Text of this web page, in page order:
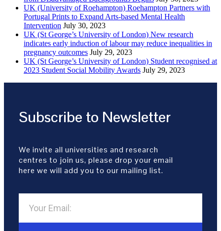
UK (University of Roehampton) Roehampton Partners with
Portugal Prints to Expand Arts-based Mental Health
Intervention July 30, 2023
UK (St George’s University of London) New research
indicates early induction of labour may reduce inequalities in
pregnancy outcomes July 29, 2023
UK (St George’s University of London) Student recognised at
2023 Student Social Mobility Awards July 29, 2023
Subscribe to Newsletter
We invite all universities and research
centres to join us, please drop your email
here we will add you to our mailing list.